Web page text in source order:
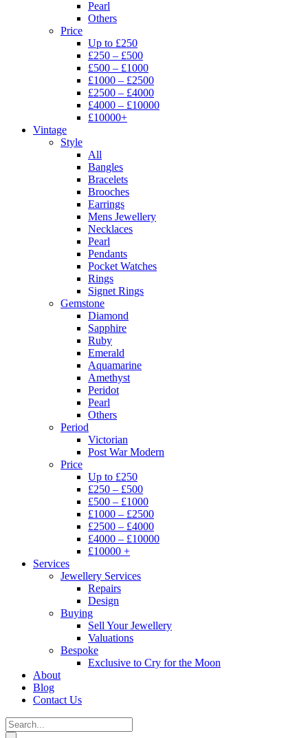
Pearl
Others
Price
Up to £250
£250 – £500
£500 – £1000
£1000 – £2500
£2500 – £4000
£4000 – £10000
£10000+
Vintage
Style
All
Bangles
Bracelets
Brooches
Earrings
Mens Jewellery
Necklaces
Pearl
Pendants
Pocket Watches
Rings
Signet Rings
Gemstone
Diamond
Sapphire
Ruby
Emerald
Aquamarine
Amethyst
Peridot
Pearl
Others
Period
Victorian
Post War Modern
Price
Up to £250
£250 – £500
£500 – £1000
£1000 – £2500
£2500 – £4000
£4000 – £10000
£10000 +
Services
Jewellery Services
Repairs
Design
Buying
Sell Your Jewellery
Valuations
Bespoke
Exclusive to Cry for the Moon
About
Blog
Contact Us